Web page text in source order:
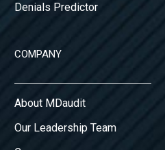
Denials Predictor
COMPANY
About MDaudit
Our Leadership Team